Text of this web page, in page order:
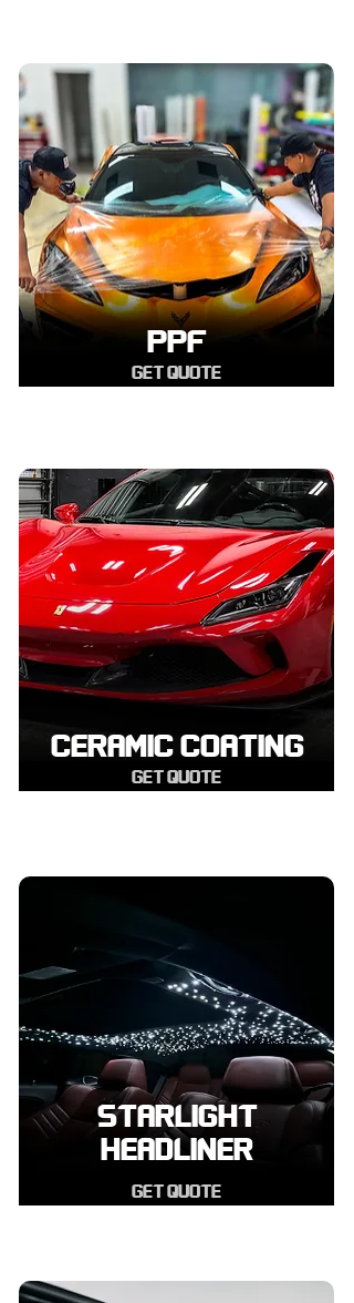
PPF
GET QUOTE
CERAMIC COATING
GET QUOTE
STARLIGHT
HEADLINER
GET QUOTE